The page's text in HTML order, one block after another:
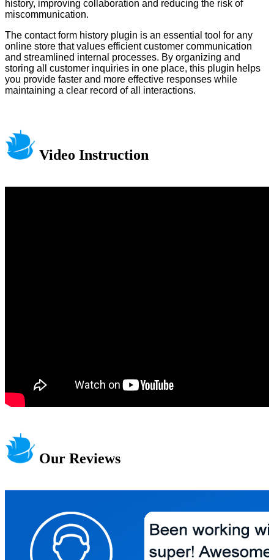
history, improving collaboration and reducing the risk of
miscommunication.
The contact form history plugin is an essential tool for any
online store that values efficient customer communication
and streamlined internal processes. By organizing and
storing all customer inquiries in one place, this plugin helps
you provide faster and more effective responses while
maintaining a clear record of all interactions.
Video Instruction
Our Reviews